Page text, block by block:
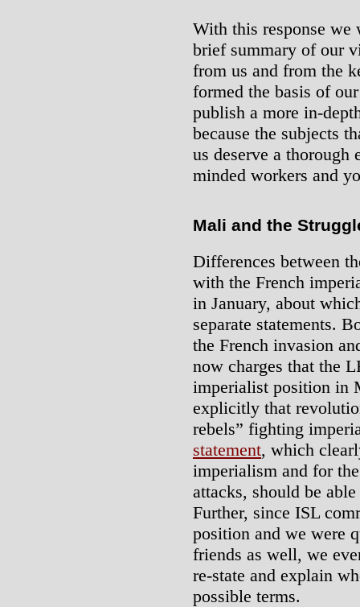
With this response we
brief summary of our
from us and from the
formed the basis of
publish a more in-
because the subjects
us deserve a
minded workers and
Mali and the
Differences between
with the French
in January, about
separate statements.
the French invasion
now charges that the
imperialist position in
explicitly that
rebels” fighting
statement, which
imperialism and for
attacks, should be
Further, since ISL
position and we were
friends as well, we
re-state and explain
possible terms.